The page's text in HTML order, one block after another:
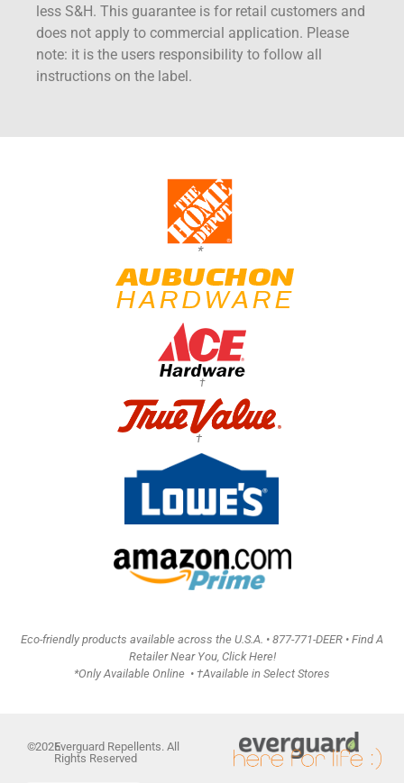
less S&H. This guarantee is for retail customers and
does not apply to commercial application. Please
note: it is the users responsibility to follow all
instructions on the label.
*
†
†
Eco-friendly products available across the U.S.A. • 877-771-DEER • Find A
Retailer Near You, Click Here!
*Only Available Online • †Available in Select Stores
©2026Everguard Repellents. All
Rights Reserved